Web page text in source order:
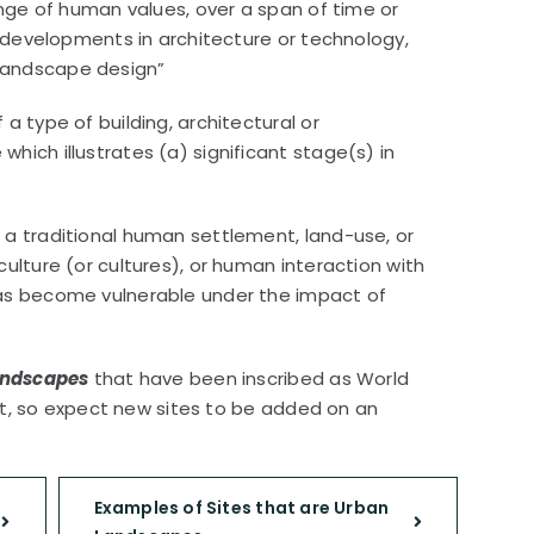
of human values, over a span of time or
in architecture or technology,
design”
type of building, architectural or
illustrates (a) significant stage(s) in
traditional human settlement, land-use, or
(or cultures), or human interaction with
become vulnerable under the impact of
that have been inscribed as World
so expect new sites to be added on an
Examples of Sites that are Urban